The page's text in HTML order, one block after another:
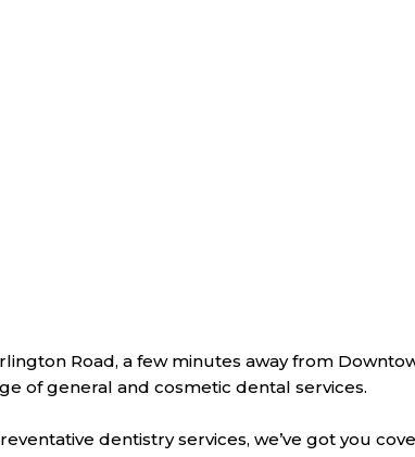
Road, a few minutes away from
of general and cosmetic dental services.
dentistry services, we’ve got you